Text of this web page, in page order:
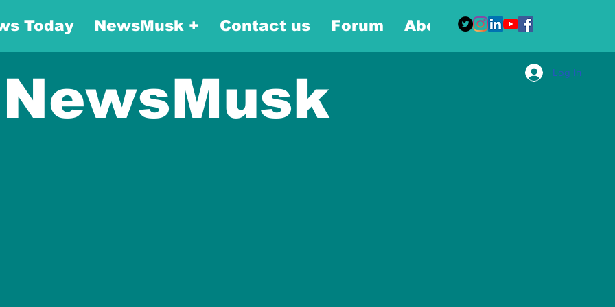
Today NewsMusk + Contact us Forum About More
NewsMusk Log In